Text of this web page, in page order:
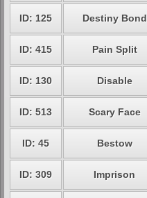
ID: 125 Destiny Bond
ID: 415 Pain Split
ID: 130 Disable
ID: 513 Scary Face
ID: 45 Bestow
ID: 309 Imprison